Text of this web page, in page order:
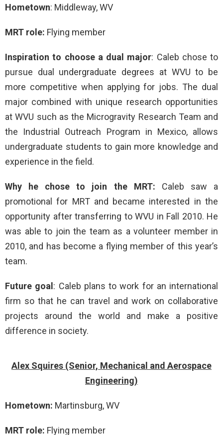
Hometown: Middleway, WV
MRT role: Flying member
Inspiration to choose a dual major: Caleb chose to
pursue dual undergraduate degrees at WVU to be
more competitive when applying for jobs. The dual
major combined with unique research opportunities
at WVU such as the Microgravity Research Team and
the Industrial Outreach Program in Mexico, allows
undergraduate students to gain more knowledge and
experience in the field.
Why he chose to join the MRT: Caleb saw a
promotional for MRT and became interested in the
opportunity after transferring to WVU in Fall 2010. He
was able to join the team as a volunteer member in
2010, and has become a flying member of this year’s
team.
Future goal : Caleb plans to work for an international
firm so that he can travel and work on collaborative
projects around the world and make a positive
difference in society.
Alex Squires (Senior, Mechanical and Aerospace
Engineering)
Hometown: Martinsburg, WV
MRT role: Flying member